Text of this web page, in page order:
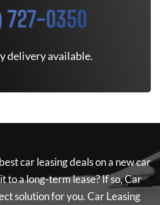
727-0350
delivery available.
car leasing deals on a new car
to a long-term lease? If so,Car
solution for you.Car Leasing